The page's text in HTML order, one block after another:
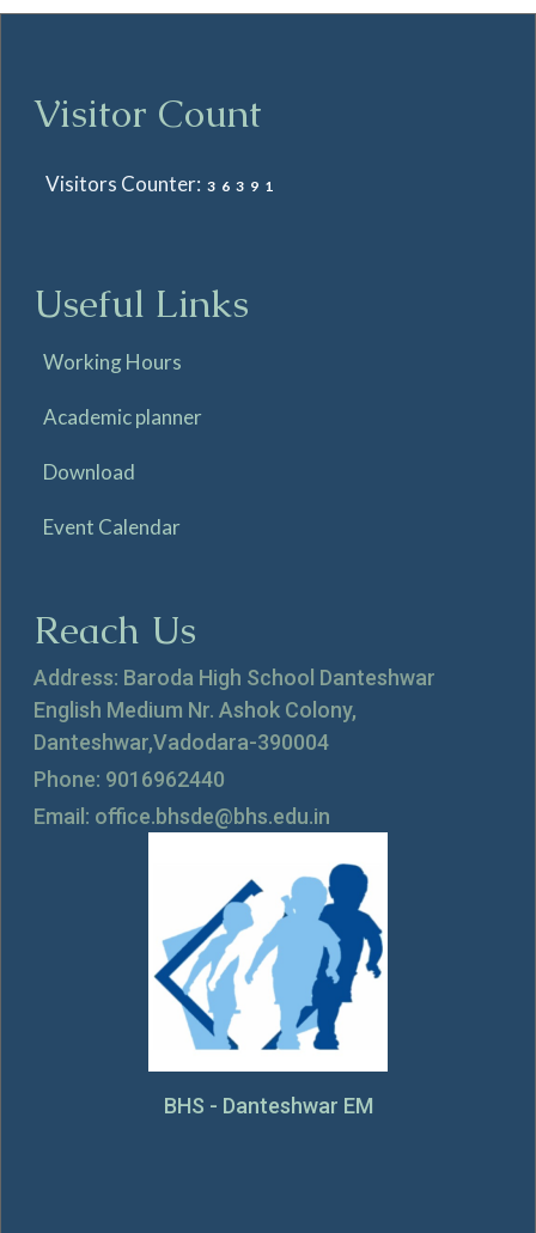
Visitor Count
Visitors Counter: 36391
Useful Links
Working Hours
Academic planner
Download
Event Calendar
Reach Us
Address: Baroda High School Danteshwar
English Medium Nr. Ashok Colony,
Danteshwar,Vadodara-390004
Phone: 9016962440
Email: office.bhsde@bhs.edu.in
BHS - Danteshwar EM